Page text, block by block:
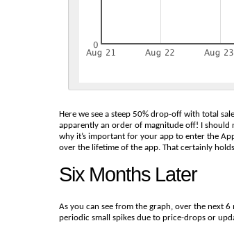
Here we see a steep 50% drop-off with total
apparently an order of magnitude off! I should
why it’s important for your app to enter the
over the lifetime of the app. That certainly
Six Months Later
As you can see from the graph, over the next
periodic small spikes due to price-drops or